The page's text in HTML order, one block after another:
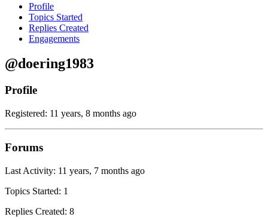
Profile
Topics Started
Replies Created
Engagements
@doering1983
Profile
Registered: 11 years, 8 months ago
Forums
Last Activity: 11 years, 7 months ago
Topics Started: 1
Replies Created: 8